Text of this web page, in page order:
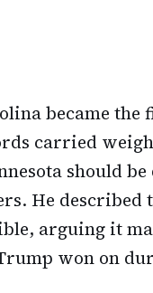
became the
carried
should
He described
arguing it
won on